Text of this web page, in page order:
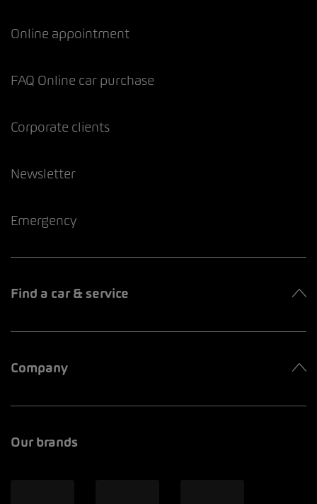
Online appointment
FAQ Online car purchase
Corporate clients
Newsletter
Emergency
Find a car & service
Company
Our brands